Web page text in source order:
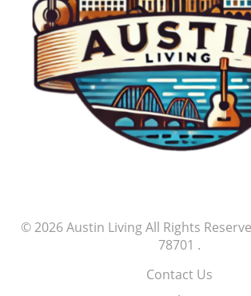
© 2026Austin LivingAll Rights
78701 .
Contact Us
.